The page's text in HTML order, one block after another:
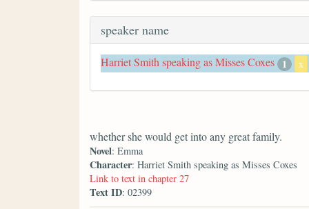
speaker name
Harriet Smith speaking as Misses Coxes 1 x
whether she would get into any great family.
Novel: Emma
Character: Harriet Smith speaking as Misses Coxes
Link to text in chapter 27
Text ID: 02399